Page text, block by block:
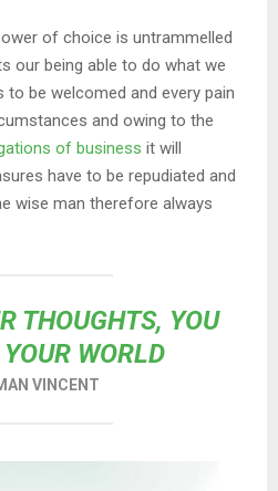
of choice is untrammelled
our being able to do what we
to be welcomed and every pain
and owing to the
of business it will
have to be repudiated and
wise man therefore always
THOUGHTS, YOU
WORLD
VINCENT